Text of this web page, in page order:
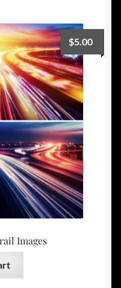
Images
$5.00